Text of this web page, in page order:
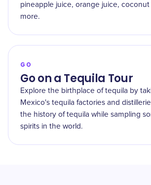
pineapple juice, orange juice, coconut
more.
GO
Go on a Tequila Tour
Explore the birthplace of tequila by
Mexico's tequila factories and
the history of tequila while sampling
spirits in the world.